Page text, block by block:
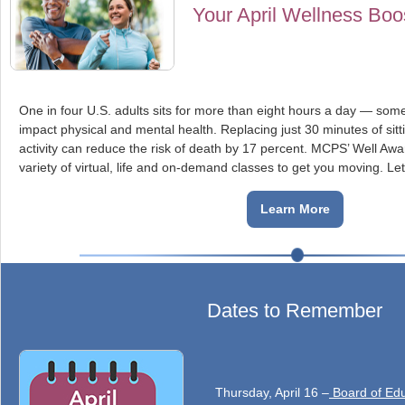
Your April Wellness
One in four U.S. adults sits for more than eight hours a day —
impact physical and mental health. Replacing just 30 minutes of
activity can reduce the risk of death by 17 percent. MCPS’ Well
variety of virtual, life and on-demand classes to get you moving.
Learn More
Dates to Remember
Thursday, April 16 – Board of